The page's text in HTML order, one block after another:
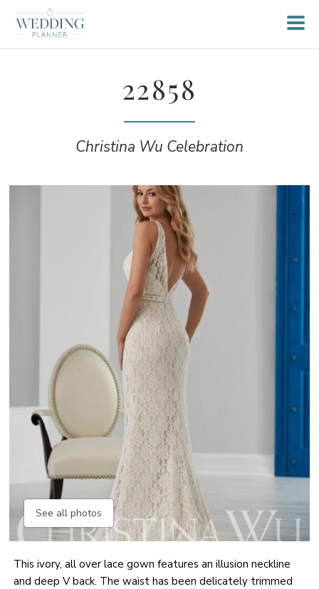
22858
Christina Wu Celebration
See all photos
This ivory, all over lace gown features an illusion neckline
and deep V back. The waist has been delicately trimmed